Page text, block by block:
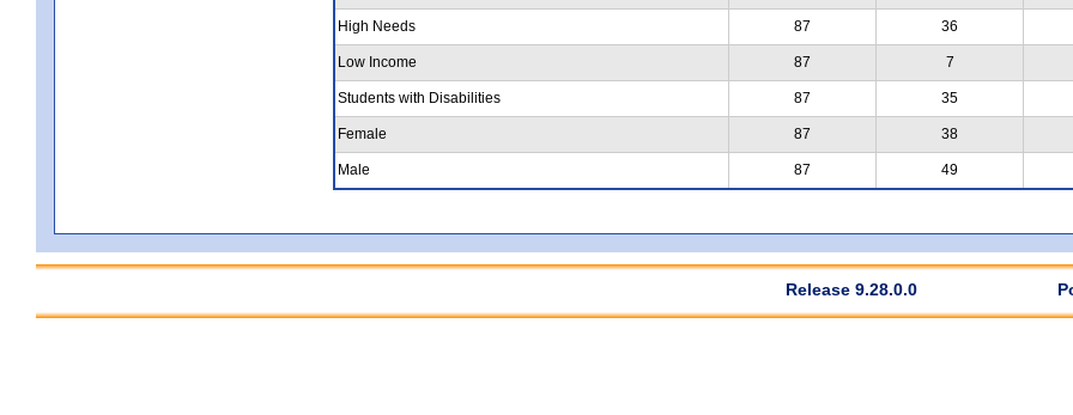
High Needs 87 36
Low Income 87 7
Students with Disabilities 87 35
Female 87 38
Male 87 49
Release 9.28.0.0